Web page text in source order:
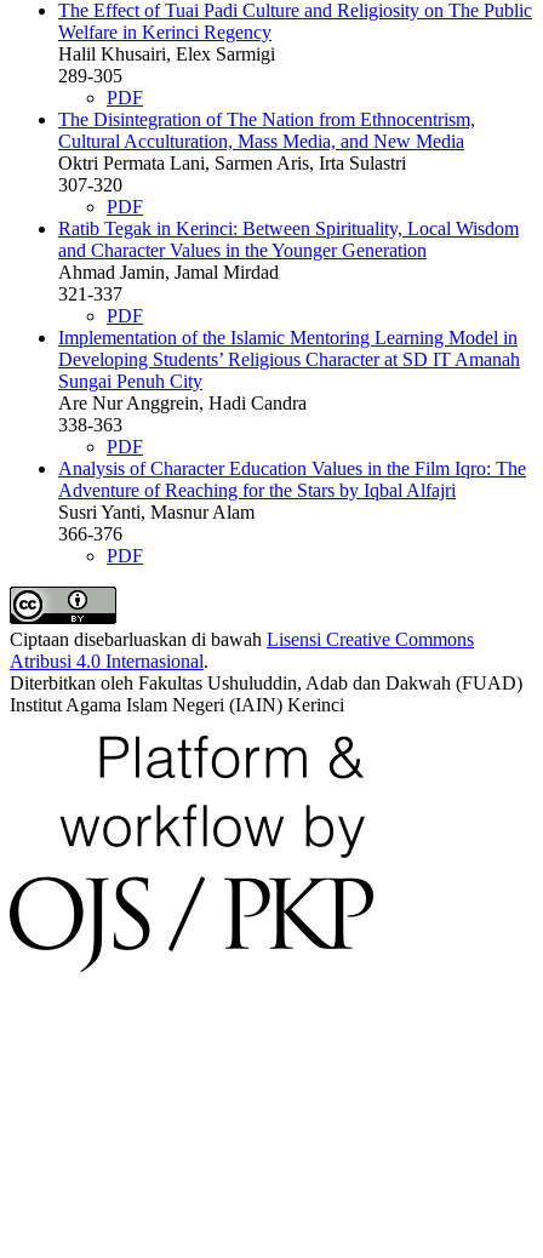
The Effect of Tuai Padi Culture and Religiosity on The Public
Welfare in Kerinci Regency
Halil Khusairi, Elex Sarmigi
289-305
PDF
The Disintegration of The Nation from Ethnocentrism,
Cultural Acculturation, Mass Media, and New Media
Oktri Permata Lani, Sarmen Aris, Irta Sulastri
307-320
PDF
Ratib Tegak in Kerinci: Between Spirituality, Local Wisdom
and Character Values in the Younger Generation
Ahmad Jamin, Jamal Mirdad
321-337
PDF
Implementation of the Islamic Mentoring Learning Model in
Developing Students’ Religious Character at SD IT Amanah
Sungai Penuh City
Are Nur Anggrein, Hadi Candra
338-363
PDF
Analysis of Character Education Values in the Film Iqro: The
Adventure of Reaching for the Stars by Iqbal Alfajri
Susri Yanti, Masnur Alam
366-376
PDF
Ciptaan disebarluaskan di bawah Lisensi Creative Commons
Atribusi 4.0 Internasional.
Diterbitkan oleh Fakultas Ushuluddin, Adab dan Dakwah (FUAD)
Institut Agama Islam Negeri (IAIN) Kerinci